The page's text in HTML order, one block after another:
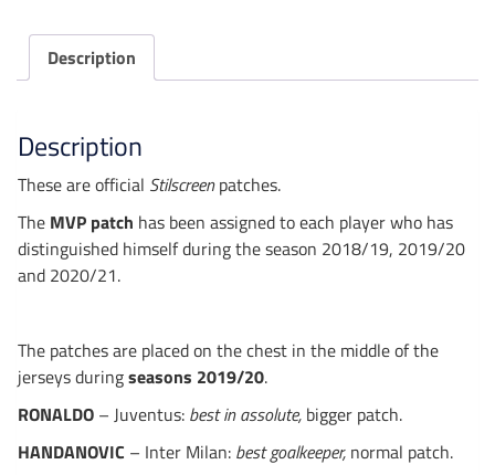
Description
Description
These are official Stilscreenpatches.
The MVP patch has been assigned to each player who has
distinguished himself during the season 2018/19, 2019/20
and 2020/21.
The patches are placed on the chest in the middle of the
jerseys duringseasons 2019/20.
RONALDO – Juventus: best in assolute, bigger patch.
HANDANOVIC – Inter Milan: best goalkeeper, normal patch.